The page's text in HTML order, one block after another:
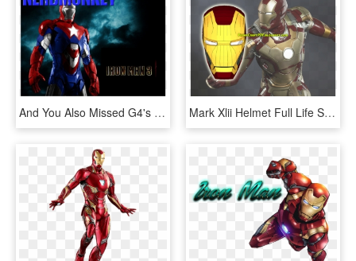
And You Also Missed G4's Coverage Of Comic Con, G4 - Iron Man 2 Iron Man, HD Png Download Mark Xlii Helmet Full Life Size Papercraft Model Template - Iron Man Mark 42 Model, HD Png Download